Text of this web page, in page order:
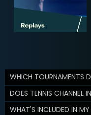
WHICH TOURNAMENTS
DOES TENNIS CHANNEL
WHAT'S INCLUDED IN MY